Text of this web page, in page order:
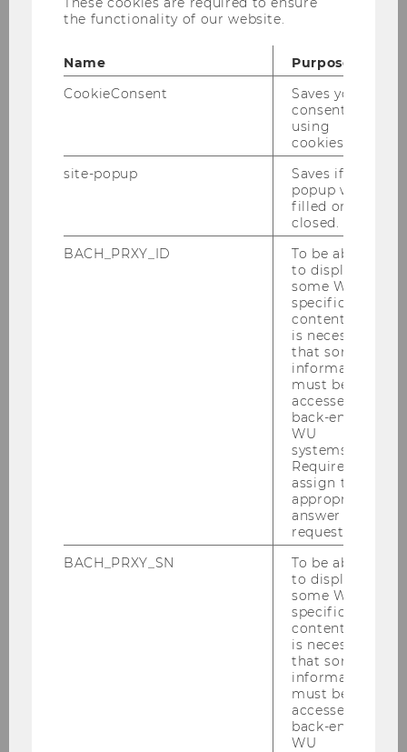
Institute for Accounting & Auditing
Nikolaus Franke
Institute for Entrepreneurship & Innovation
the functionality of our website.
Name
Purpose
CookieConsent
Saves your
consent to
using
cookies.
site-popup
Saves if
popup was
filled or
closed.
BACH_PRXY_ID
To be able
to display
some WU-
specific
content, it
is necessary
that some
information
must be
accessed by
back-end
WU
systems.
Required to
assign the
appropriate
answer to a
request.
BACH_PRXY_SN
To be able
to display
some WU-
specific
content, it
is necessary
that some
information
must be
accessed by
back-end
WU